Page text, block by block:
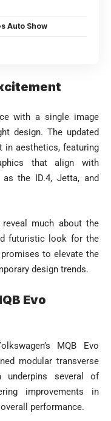
Auto Show
with a single image
design. The updated
in aesthetics, featuring
that align with
as the ID.4, Jetta, and
much about the
futuristic look for the
to elevate the
design trends.
Evo
MQB Evo
modular transverse
underpins several of
improvements in
performance.